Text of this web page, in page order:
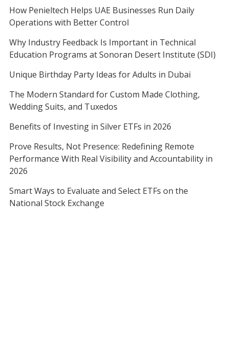
How Penieltech Helps UAE Businesses Run Daily
Operations with Better Control
Why Industry Feedback Is Important in Technical
Education Programs at Sonoran Desert Institute (SDI)
Unique Birthday Party Ideas for Adults in Dubai
The Modern Standard for Custom Made Clothing,
Wedding Suits, and Tuxedos
Benefits of Investing in Silver ETFs in 2026
Prove Results, Not Presence: Redefining Remote
Performance With Real Visibility and Accountability in
2026
Smart Ways to Evaluate and Select ETFs on the
National Stock Exchange